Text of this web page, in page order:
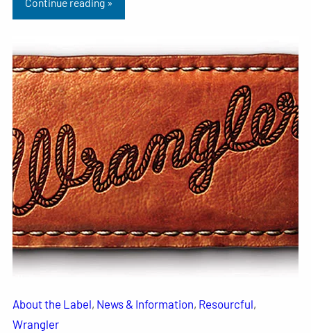
About the Label, News & Information, Resourcful
Wrangler